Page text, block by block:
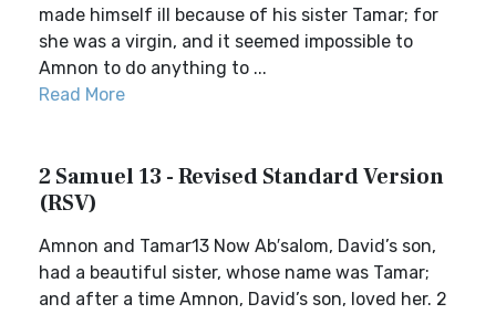
made himself ill because of his sister Tamar; for
she was a virgin, and it seemed impossible to
Amnon to do anything to ...
Read More
2 Samuel 13 - Revised Standard Version
(RSV)
Amnon and Tamar13 Now Ab′salom, David’s son,
had a beautiful sister, whose name was Tamar;
and after a time Amnon, David’s son, loved her. 2